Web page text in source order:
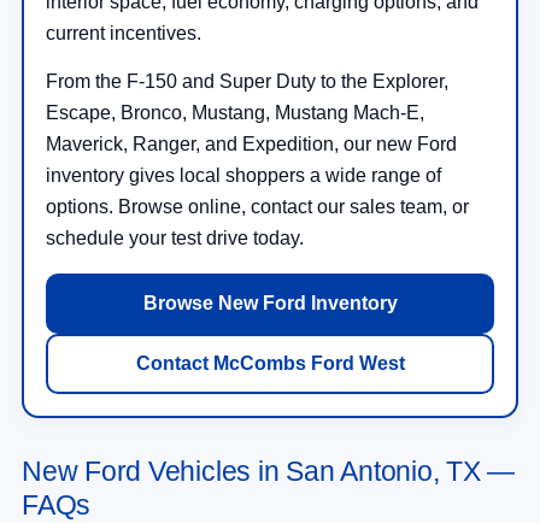
current incentives.
From the F-150 and Super Duty to the Explorer,
Escape, Bronco, Mustang, Mustang Mach-E,
Maverick, Ranger, and Expedition, our new Ford
inventory gives local shoppers a wide range of
options. Browse online, contact our sales team, or
schedule your test drive today.
Browse New Ford Inventory
Contact McCombs Ford West
New Ford Vehicles in San Antonio, TX —
FAQs